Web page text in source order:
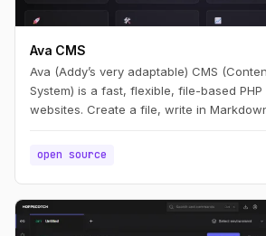
Ava CMS
Ava (Addy’s very adaptable) CMS
System) is a fast, flexible, file-based
websites. Create a file, write in
open source